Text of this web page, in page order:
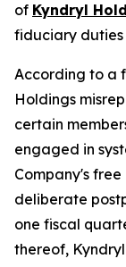
of Kyndryl
fiduciary duties
According to a
Holdings
certain
engaged in
Company's
deliberate
one fiscal
thereof,